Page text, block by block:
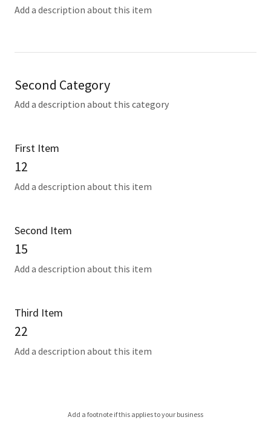
Add a description about this item
Second Category
Add a description about this category
First Item
12
Add a description about this item
Second Item
15
Add a description about this item
Third Item
22
Add a description about this item
Add a footnote if this applies to your business